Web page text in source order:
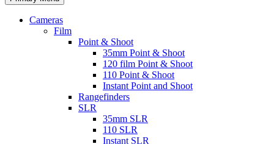
Cameras
Film
Point & Shoot
35mm Point & Shoot
120 film Point & Shoot
110 Point & Shoot
Instant Point and Shoot
Rangefinders
SLR
35mm SLR
110 SLR
Instant SLR